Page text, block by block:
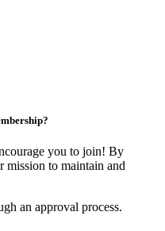
you to join! By
mission to maintain and
an approval process.